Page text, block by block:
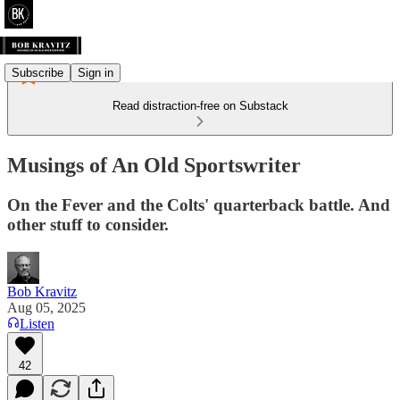
Subscribe Sign in
Read distraction-free on Substack
Musings of An Old Sportswriter
On the Fever and the Colts' quarterback battle. And
other stuff to consider.
Bob Kravitz
Aug 05, 2025
Listen
42